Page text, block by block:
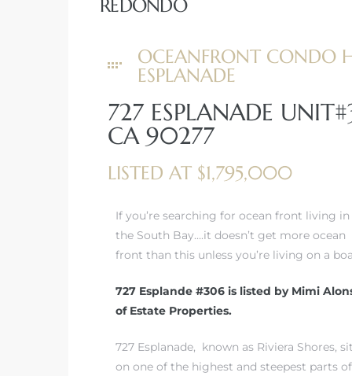
REDONDO
OCEANFRONT CONDO
ESPLANADE
727 ESPLANADE
CA 90277
LISTED AT $1,795,000
If you’re searching for ocean front living in
the South Bay….it doesn’t get more ocean
front than this unless you’re living on a
727 Esplande #306 is listed by Mimi
of Estate Properties.
727 Esplanade, known as Riviera Shores,
on one of the highest and steepest parts of